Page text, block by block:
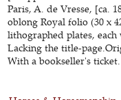
Paris, A. de Vresse, [ca.
oblong Royal folio (30 x
lithographed plates,
Lacking the title-
With a bookseller's